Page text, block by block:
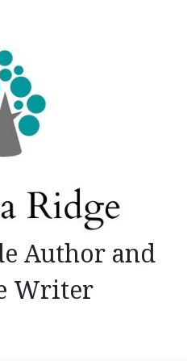
Author and
Writer